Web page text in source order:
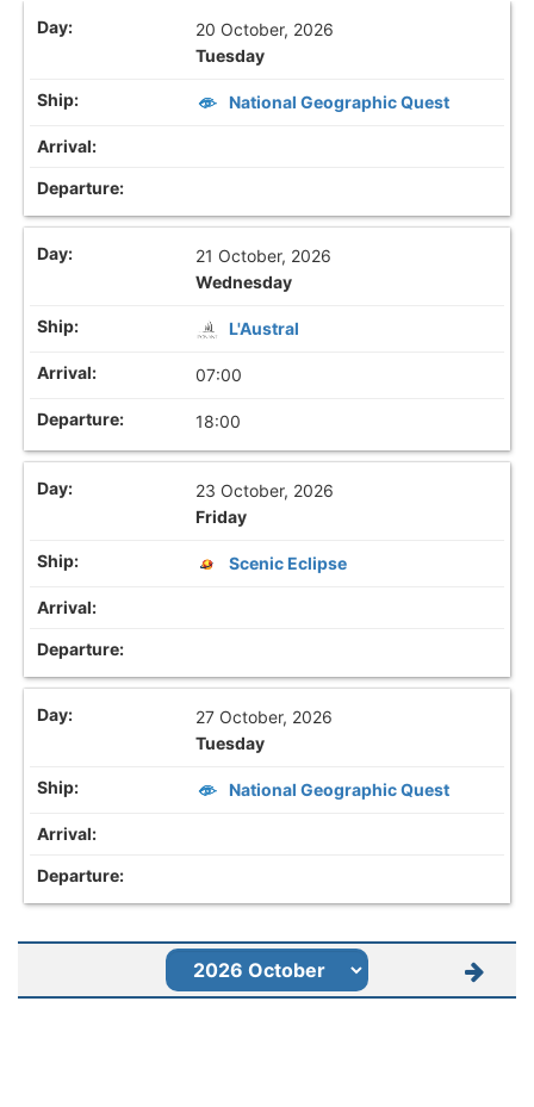
20 October, 2026
Tuesday
National Geographic Quest
21 October, 2026
Wednesday
L'Austral
07:00
18:00
23 October, 2026
Friday
Scenic Eclipse
27 October, 2026
Tuesday
National Geographic Quest